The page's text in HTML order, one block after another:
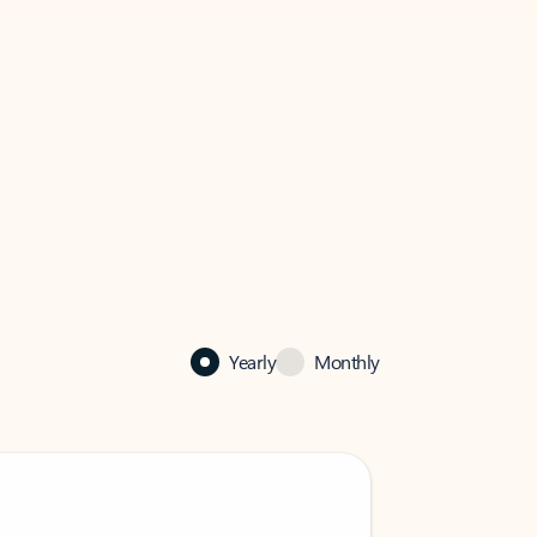
Yearly Monthly